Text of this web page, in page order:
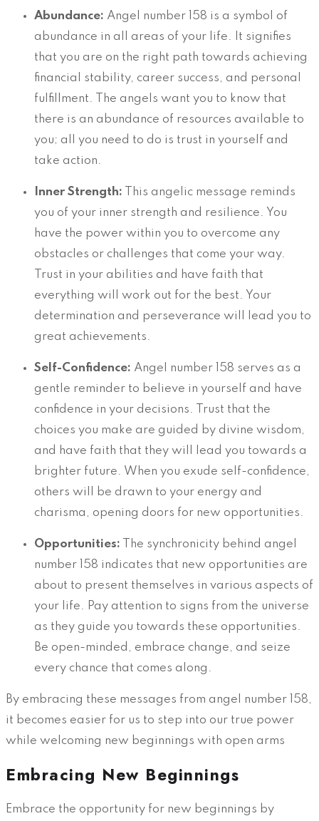
Abundance: Angel number 158 is a symbol of
abundance in all areas of your life. It signifies
that you are on the right path towards achieving
financial stability, career success, and personal
fulfillment. The angels want you to know that
there is an abundance of resources available to
you; all you need to do is trust in yourself and
take action.
Inner Strength: This angelic message reminds
you of your inner strength and resilience. You
have the power within you to overcome any
obstacles or challenges that come your way.
Trust in your abilities and have faith that
everything will work out for the best. Your
determination and perseverance will lead you to
great achievements.
Self-Confidence: Angel number 158 serves as a
gentle reminder to believe in yourself and have
confidence in your decisions. Trust that the
choices you make are guided by divine wisdom,
and have faith that they will lead you towards a
brighter future. When you exude self-confidence,
others will be drawn to your energy and
charisma, opening doors for new opportunities.
Opportunities: The synchronicity behind angel
number 158 indicates that new opportunities are
about to present themselves in various aspects of
your life. Pay attention to signs from the universe
as they guide you towards these opportunities.
Be open-minded, embrace change, and seize
every chance that comes along.
By embracing these messages from angel number 158,
it becomes easier for us to step into our true power
while welcoming new beginnings with open arms
Embracing New Beginnings
Embrace the opportunity for new beginnings by